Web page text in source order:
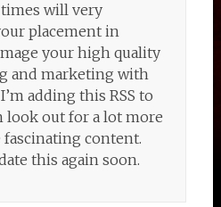
will very
placement in
your high quality
and marketing with
adding this RSS to
look out for a lot more
content.
this again soon.